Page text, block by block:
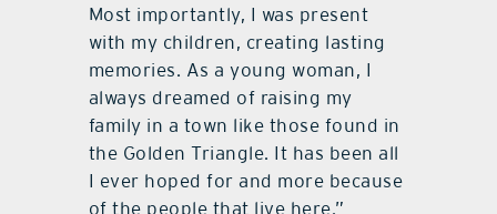
Most importantly, I was present
with my children, creating lasting
memories. As a young woman, I
always dreamed of raising my
family in a town like those found in
the Golden Triangle. It has been all
I ever hoped for and more because
of the people that live here.”